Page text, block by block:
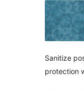
Sanitize
protection